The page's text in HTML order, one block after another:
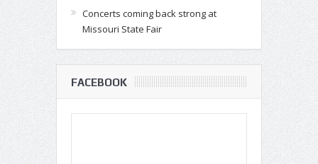
Concerts coming back strong at
Missouri State Fair
FACEBOOK